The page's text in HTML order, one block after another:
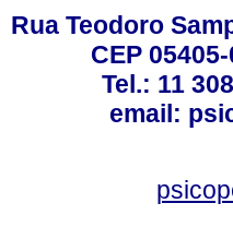
Rua Teodoro
CEP
Tel.: 11
email: